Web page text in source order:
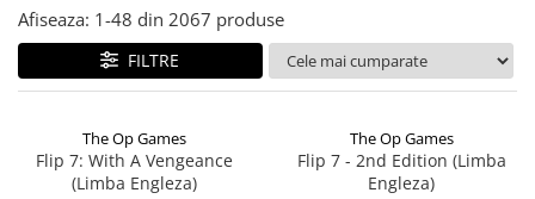
Afiseaza: 1-48 din 2067 produse
FILTRE
The Op Games
Flip 7: With A Vengeance
(Limba Engleza)
The Op Games
Flip 7 - 2nd Edition (Limba
Engleza)